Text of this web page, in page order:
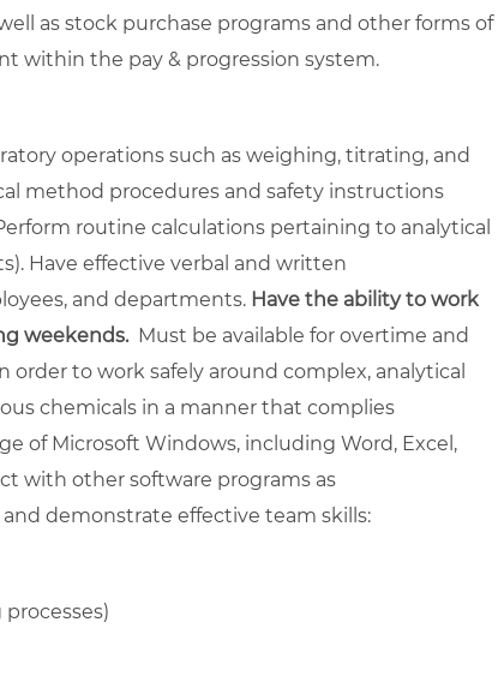
as stock purchase programs and other forms of
within the pay & progression system.
operations such as weighing, titrating, and
method procedures and safety instructions
routine calculations pertaining to analytical
Have effective verbal and written
and departments. Have the ability to work
weekends.Must be available for overtime and
to work safely around complex, analytical
chemicals in a manner that complies
of Microsoft Windows, including Word, Excel,
with other software programs as
demonstrate effective team skills: